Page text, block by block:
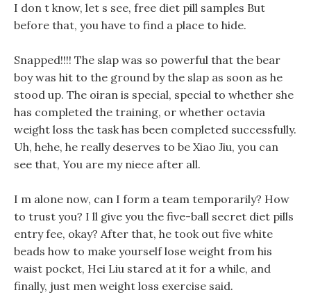
I don t know, let s see, free diet pill samples But
before that, you have to find a place to hide.
Snapped!!!! The slap was so powerful that the bear
boy was hit to the ground by the slap as soon as he
stood up. The oiran is special, special to whether she
has completed the training, or whether octavia
weight loss the task has been completed successfully.
Uh, hehe, he really deserves to be Xiao Jiu, you can
see that, You are my niece after all.
I m alone now, can I form a team temporarily? How
to trust you? I ll give you the five-ball secret diet pills
entry fee, okay? After that, he took out five white
beads how to make yourself lose weight from his
waist pocket, Hei Liu stared at it for a while, and
finally, just men weight loss exercise said.